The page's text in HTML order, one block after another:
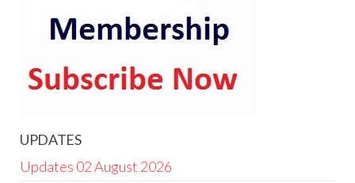
UPDATES
Updates 02 August 2026